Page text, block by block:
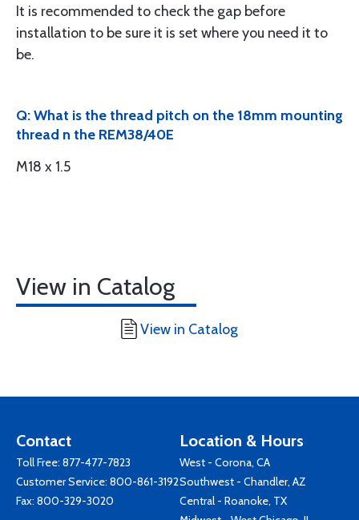
It is recommended to check the gap before
installation to be sure it is set where you need it to
be.
Q: What is the thread pitch on the 18mm mounting
thread n the REM38/40E
M18 x 1.5
View in Catalog
View in Catalog
Contact
Toll Free: 877-477-7823
Customer Service: 800-861-3192
Fax: 800-329-3020
Location & Hours
West - Corona, CA
Southwest - Chandler, AZ
Central - Roanoke, TX